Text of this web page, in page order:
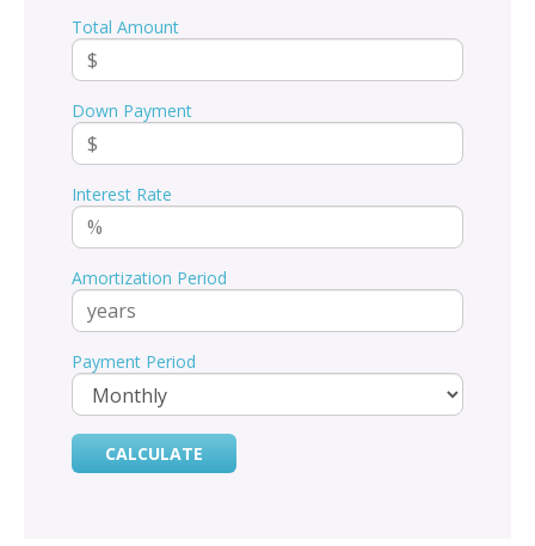
Total Amount
Down Payment
Interest Rate
Amortization Period
Payment Period